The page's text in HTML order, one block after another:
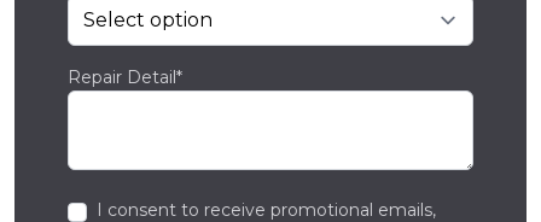
Repair Detail*
I consent to receive promotional emails,